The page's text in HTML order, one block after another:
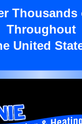
Throughout
United